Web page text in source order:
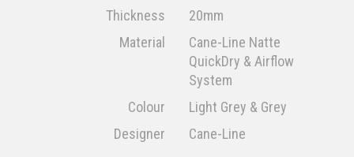
Thickness
20mm
Material
Cane-Line Natte
QuickDry & Airflow
System
Colour
Light Grey & Grey
Designer
Cane-Line